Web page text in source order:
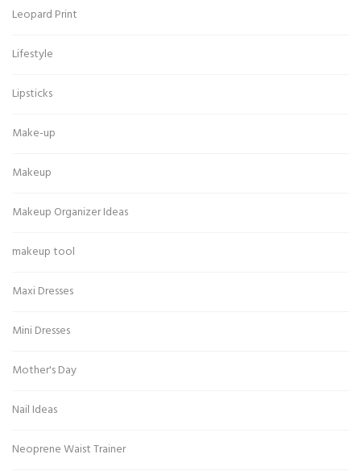
Leopard Print
Lifestyle
Lipsticks
Make-up
Makeup
Makeup Organizer Ideas
makeup tool
Maxi Dresses
Mini Dresses
Mother's Day
Nail Ideas
Neoprene Waist Trainer